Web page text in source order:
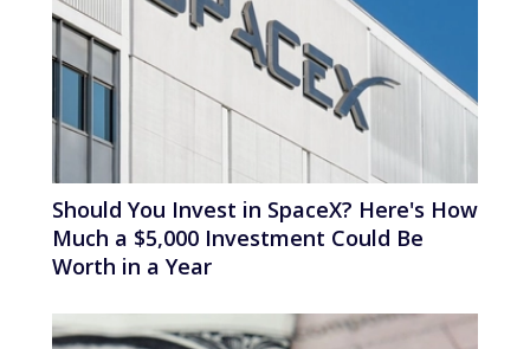
Should You Invest in SpaceX? Here's How
Much a $5,000 Investment Could Be
Worth in a Year